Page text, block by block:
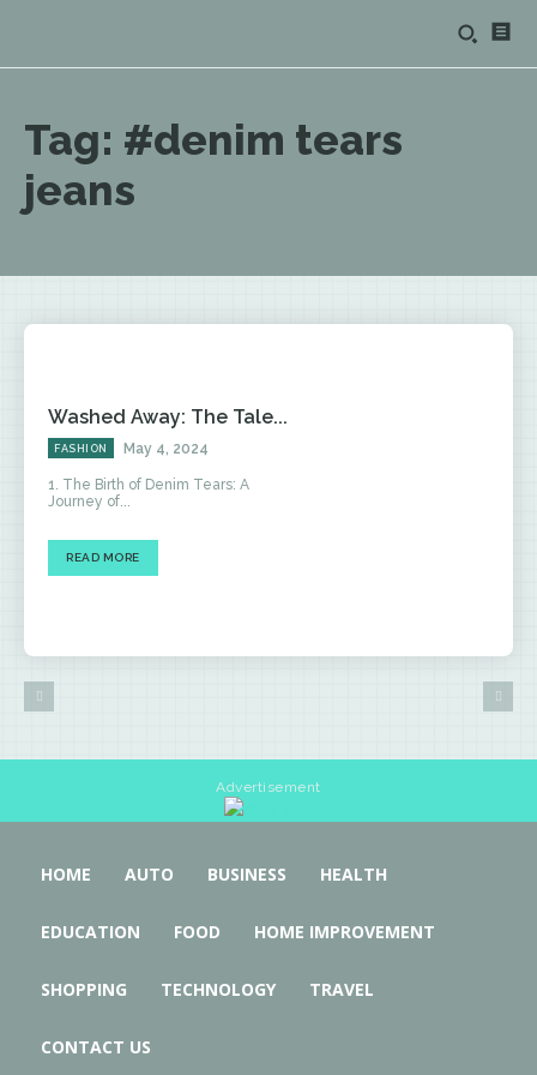
Tag: #denim tears
jeans
Washed Away: The Tale...
FASHION May 4, 2024
1. The Birth of Denim Tears: A
Journey of...
READ MORE
Advertisement
HOME AUTO BUSINESS HEALTH
EDUCATION FOOD HOME IMPROVEMENT
SHOPPING TECHNOLOGY TRAVEL
CONTACT US